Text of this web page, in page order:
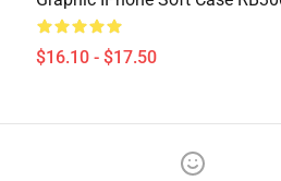
$16.10 - $17.50